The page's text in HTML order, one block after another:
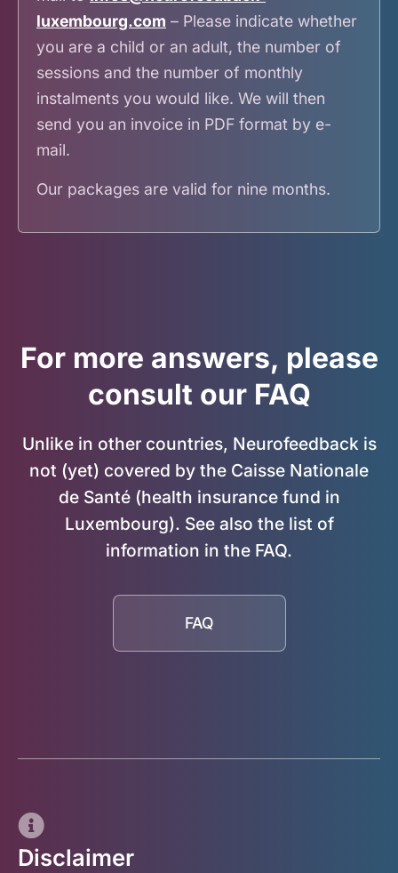
luxembourg.com – Please indicate whether
you are a child or an adult, the number of
sessions and the number of monthly
instalments you would like. We will then
send you an invoice in PDF format by e-
mail.
Our packages are valid for nine months.
For more answers, please
consult our FAQ
Unlike in other countries, Neurofeedback is
not (yet) covered by the Caisse Nationale
de Santé (health insurance fund in
Luxembourg). See also the list of
information in the FAQ.
FAQ
Disclaimer